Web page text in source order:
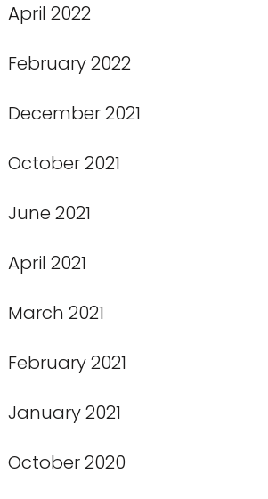
April 2022
February 2022
December 2021
October 2021
June 2021
April 2021
March 2021
February 2021
January 2021
October 2020